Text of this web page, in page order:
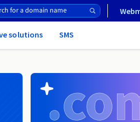
solutions SMS